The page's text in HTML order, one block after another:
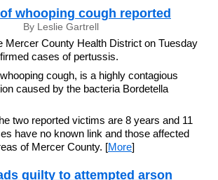
whooping cough reported
By Leslie Gartrell
Mercer County Health District on Tuesday
cases of pertussis.
cough, is a highly contagious
caused by the bacteria Bordetella
two reported victims are 8 years and 11
have no known link and those affected
of Mercer County. [More]
guilty to attempted arson